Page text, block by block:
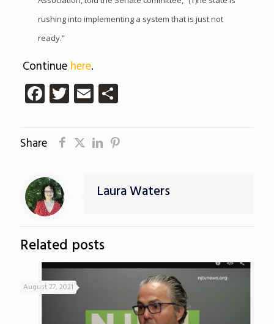
rushing into implementing a system that is just not
ready.”
Continue here.
Facebook
Twitter
EmailShare
Share
Laura Waters
Related posts
August 27, 2021